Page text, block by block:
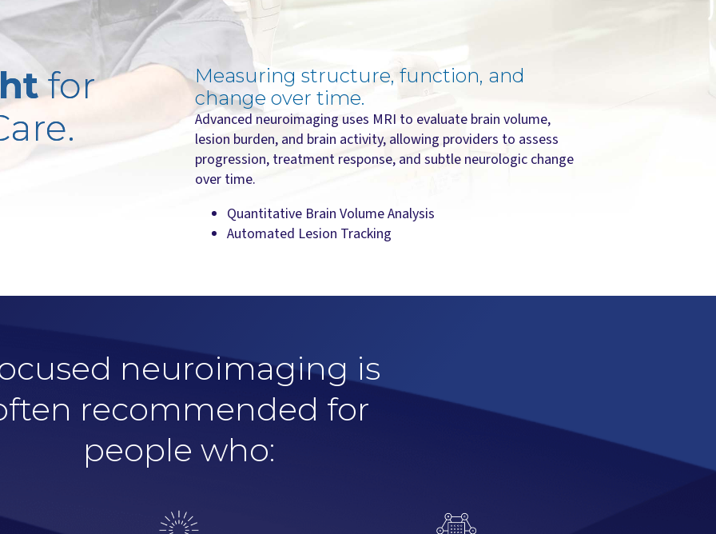
for
Measuring structure, function, and
change over time.
Advanced neuroimaging uses MRI to evaluate brain volume,
lesion burden, and brain activity, allowing providers to assess
progression, treatment response, and subtle neurologic change
over time.
Quantitative Brain Volume Analysis
Automated Lesion Tracking
neuroimaging is
recommended for
people who: